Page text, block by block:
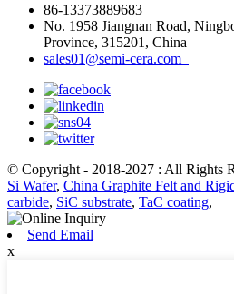
86-13373889683
No. 1958 Jiangnan Road,
Province, 315201, China
sales01@semi-cera.com
© Copyright - 2018-2027 : All Rights
Si Wafer, China Graphite Felt and
carbide, SiC substrate, TaC coating,
Send Email
x